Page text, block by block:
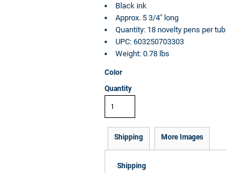
Black ink
Approx. 5 3/4" long
Quantity: 18 novelty pens per tub
UPC: 603250703303
Weight: 0.78 lbs
Color
Quantity
Shipping More Images
Shipping